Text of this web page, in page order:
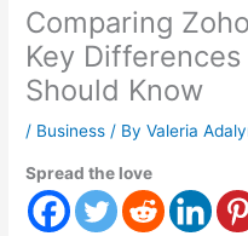
Comparing
Key
Should Know
/ Business / ByValeria
Spread the love